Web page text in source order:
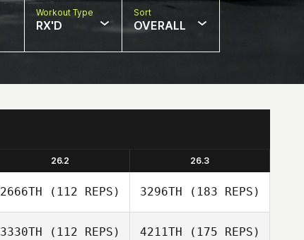
Workout Type
RX'D
Sort
OVERALL
26.2 26.3
2666TH (112 REPS) 3296TH (183 REPS)
3330TH (112 REPS) 4211TH (175 REPS)